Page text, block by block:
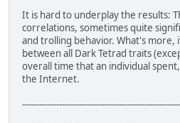
It is hard to underplay the results:
correlations, sometimes quite
and trolling behavior. What's more,
between all Dark Tetrad traits
overall time that an individual
the Internet.